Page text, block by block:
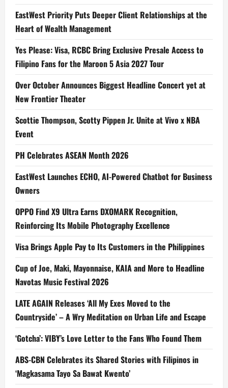
EastWest Priority Puts Deeper Client Relationships at the
Heart of Wealth Management
Yes Please: Visa, RCBC Bring Exclusive Presale Access to
Filipino Fans for the Maroon 5 Asia 2027 Tour
Over October Announces Biggest Headline Concert yet at
New Frontier Theater
Scottie Thompson, Scotty Pippen Jr. Unite at Vivo x NBA
Event
PH Celebrates ASEAN Month 2026
EastWest Launches ECHO, AI-Powered Chatbot for Business
Owners
OPPO Find X9 Ultra Earns DXOMARK Recognition,
Reinforcing Its Mobile Photography Excellence
Visa Brings Apple Pay to Its Customers in the Philippines
Cup of Joe, Maki, Mayonnaise, KAIA and More to Headline
Navotas Music Festival 2026
LATE AGAIN Releases ‘All My Exes Moved to the
Countryside’ – A Wry Meditation on Urban Life and Escape
‘Gotcha’: VIBY’s Love Letter to the Fans Who Found Them
ABS-CBN Celebrates its Shared Stories with Filipinos in
‘Magkasama Tayo Sa Bawat Kwento’